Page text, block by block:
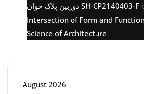
دوربین پلاک خوان SH-CP2140403-F
Intersection of Form and
Science of Architecture
August 2026